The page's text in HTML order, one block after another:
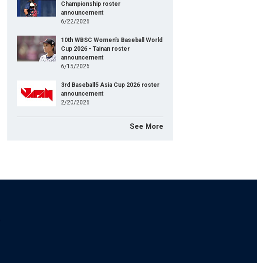
Championship roster
announcement
6/22/2026
10th WBSC Women's Baseball World
Cup 2026 - Tainan roster
announcement
6/15/2026
3rd Baseball5 Asia Cup 2026 roster
announcement
2/20/2026
See More